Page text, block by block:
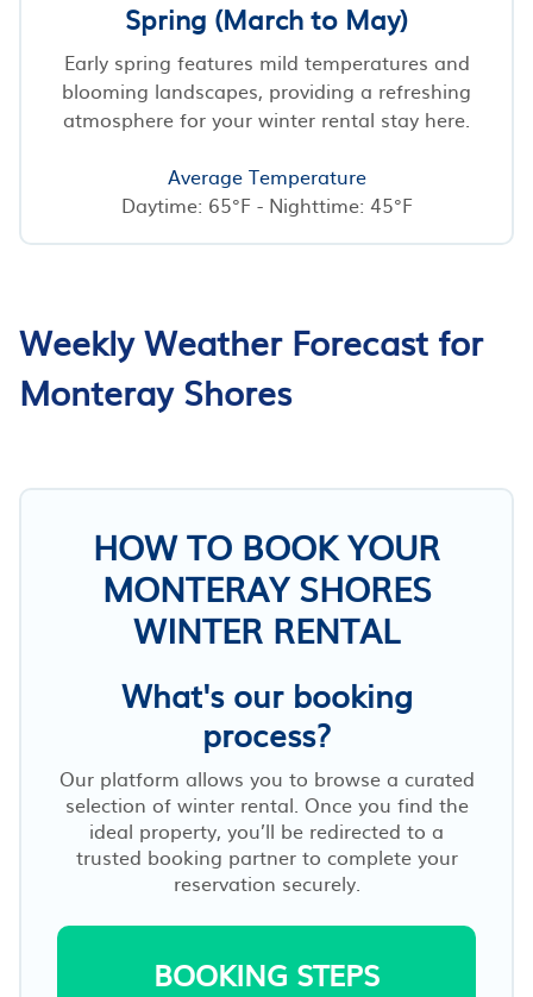
Spring (March to May)
Early spring features mild temperatures and
blooming landscapes, providing a refreshing
atmosphere for your winter rental stay here.
Average Temperature
Daytime: 65°F - Nighttime: 45°F
Weekly Weather Forecast for
Monteray Shores
HOW TO BOOK YOUR
MONTERAY SHORES
WINTER RENTAL
What's our booking
process?
Our platform allows you to browse a curated
selection of winter rental. Once you find the
ideal property, you’ll be redirected to a
trusted booking partner to complete your
reservation securely.
BOOKING STEPS